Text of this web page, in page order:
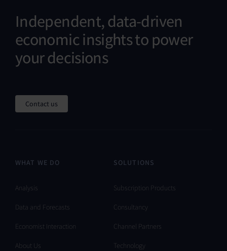
Independent, data-driven
economic insights to power
your decisions
Contact us
WHAT WE DO
Analysis
Data and Forecasts
Economist Interaction
About Us
SOLUTIONS
Subscription Products
Consultancy
Channel Partners
Technology